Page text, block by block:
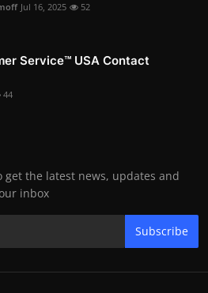
Jul 16, 2025 52
Service™️ USA Contact
44
get the latest news, updates and
inbox
Subscribe